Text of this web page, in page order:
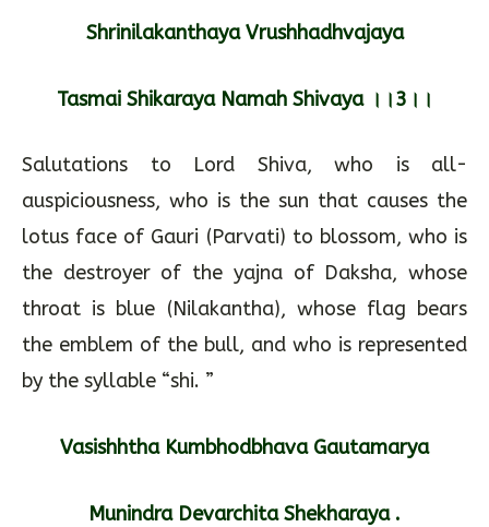
Shrinilakanthaya Vrushhadhvajaya
Tasmai Shikaraya Namah Shivaya ।।3।।
Salutations to Lord Shiva, who is all-
auspiciousness, who is the sun that causes the
lotus face of Gauri (Parvati) to blossom, who is
the destroyer of the yajna of Daksha, whose
throat is blue (Nilakantha), whose flag bears
the emblem of the bull, and who is represented
by the syllable “shi. ”
Vasishhtha Kumbhodbhava Gautamarya
Munindra Devarchita Shekharaya .